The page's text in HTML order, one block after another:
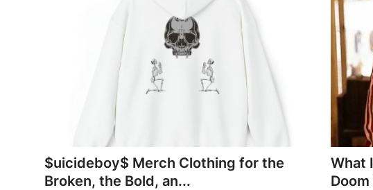
How To
$uicideboy$ Merch Clothing for the
Broken, the Bold, an...
What